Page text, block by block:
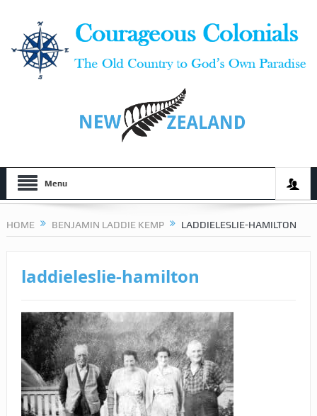
Menu
HOME BENJAMIN LADDIE KEMP LADDIELESLIE-HAMILTON
laddieleslie-hamilton